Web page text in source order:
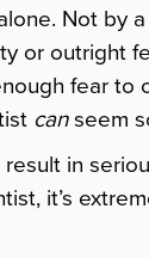
Not by
or outright
fear to
canseem
in
it’s